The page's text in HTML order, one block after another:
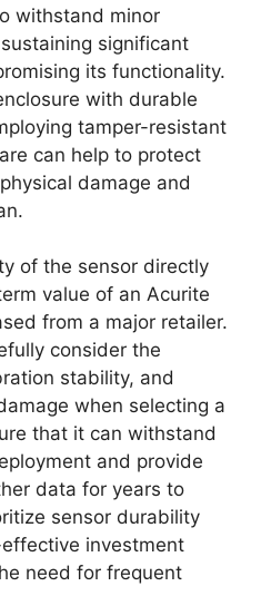
withstand minor
significant
its functionality.
with durable
tamper-resistant
can help to protect
damage and
of the sensor directly
value of an Acurite
from a major retailer.
consider the
stability, and
when selecting a
that it can withstand
and provide
data for years to
sensor durability
investment
need for frequent